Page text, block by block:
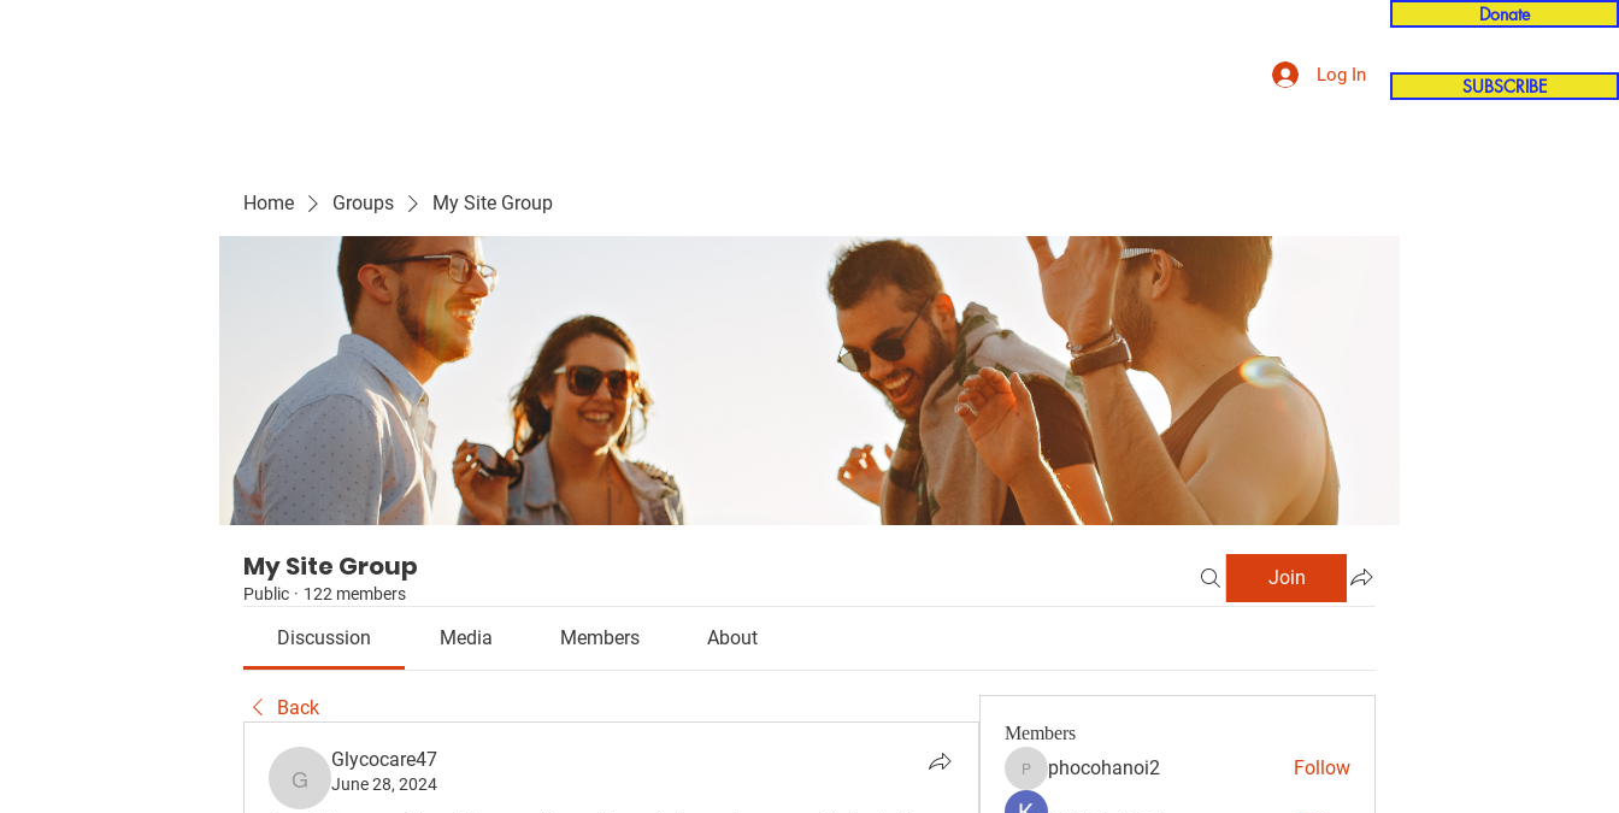
Donate
SUBSCRIBE
Log In
Home Groups My Site Group
My Site Group
Public · 122 members
Join
Discussion Media Members About
Back
Glycocare47
Glycocare47
June 28, 2024
Members
phocohanoi2
phocohanoi2 Follow